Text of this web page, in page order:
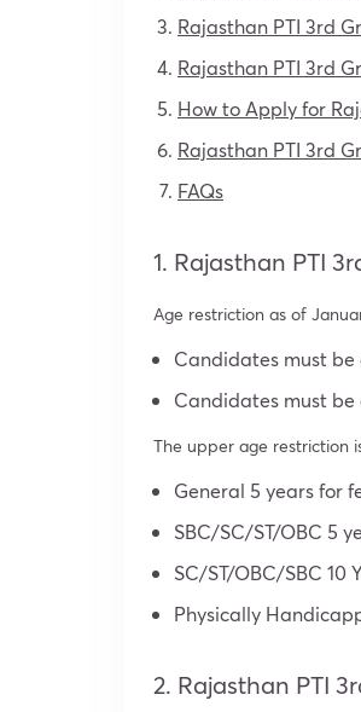
Rajasthan PTI 3rd
Rajasthan PTI 3rd
How to Apply for
Rajasthan PTI 3rd
FAQs
1. Rajasthan PTI
Age restriction as of
Candidates must be
Candidates must be
The upper age restriction
General 5 years for
SBC/SC/ST/OBC 5
SC/ST/OBC/SBC 10
Physically
2. Rajasthan PTI